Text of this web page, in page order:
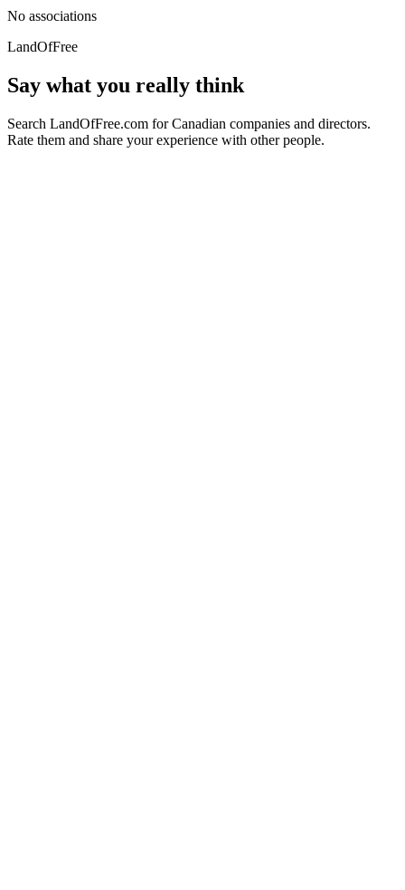
No associations
LandOfFree
Say what you really think
Search LandOfFree.com for Canadian companies and directors.
Rate them and share your experience with other people.